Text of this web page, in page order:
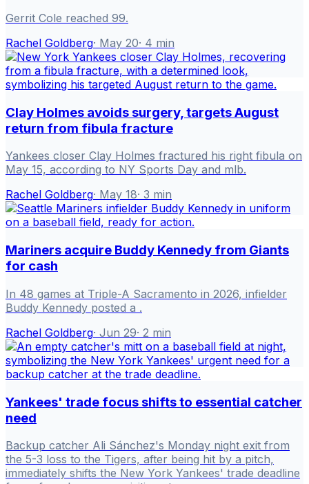
Gerrit Cole reached 99.
Rachel Goldberg· May 20· 4 min
Clay Holmes avoids surgery, targets August
return from fibula fracture
Yankees closer Clay Holmes fractured his right fibula on
May 15, according to NY Sports Day and mlb.
Rachel Goldberg· May 18· 3 min
Mariners acquire Buddy Kennedy from Giants
for cash
In 48 games at Triple-A Sacramento in 2026, infielder
Buddy Kennedy posted a .
Rachel Goldberg· Jun 29· 2 min
Yankees' trade focus shifts to essential catcher
need
Backup catcher Ali Sánchez's Monday night exit from
the 5-3 loss to the Tigers, after being hit by a pitch,
immediately shifts the New York Yankees' trade deadline